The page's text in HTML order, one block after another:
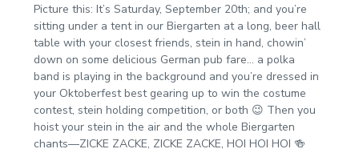
Picture this: It’s Saturday, September 20th; and you’re
sitting under a tent in our Biergarten at a long, beer hall
table with your closest friends, stein in hand, chowin’
down on some delicious German pub fare… a polka
band is playing in the background and you’re dressed in
your Oktoberfest best gearing up to win the costume
contest, stein holding competition, or both 😉 Then you
hoist your stein in the air and the whole Biergarten
chants—ZICKE ZACKE, ZICKE ZACKE, HOI HOI HOI 🍻